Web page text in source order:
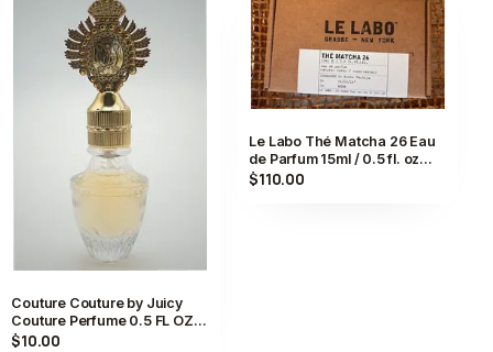
Couture Couture by Juicy
Couture Perfume 0.5 FL OZ
Eau De Parfum Spray for
$10.00
Le Labo Thé Matcha 26 Eau
de Parfum 15ml / 0.5 fl. oz
Compounded in Kyoto,
$110.00